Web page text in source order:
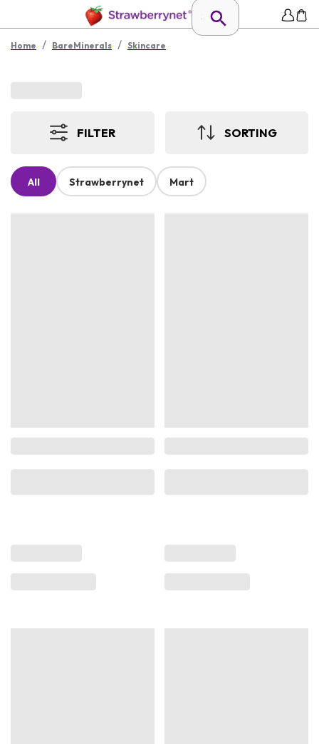
Home / BareMinerals / Skincare
FILTER SORTING
All Strawberrynet Mart